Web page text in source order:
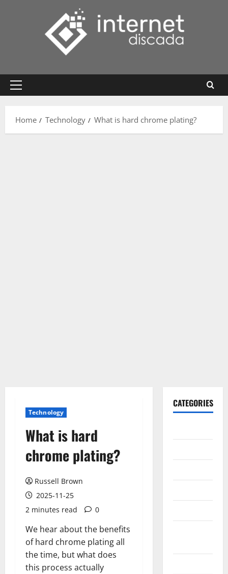
Primary
Home
Technology What is hard chrome plating?
Technology
What is hard
chrome plating?
Russell Brown
2025-11-25
2 minutes read
0
We hear about the benefits
of hard chrome plating all
the time, but what does
this process actually
CATEGORIES